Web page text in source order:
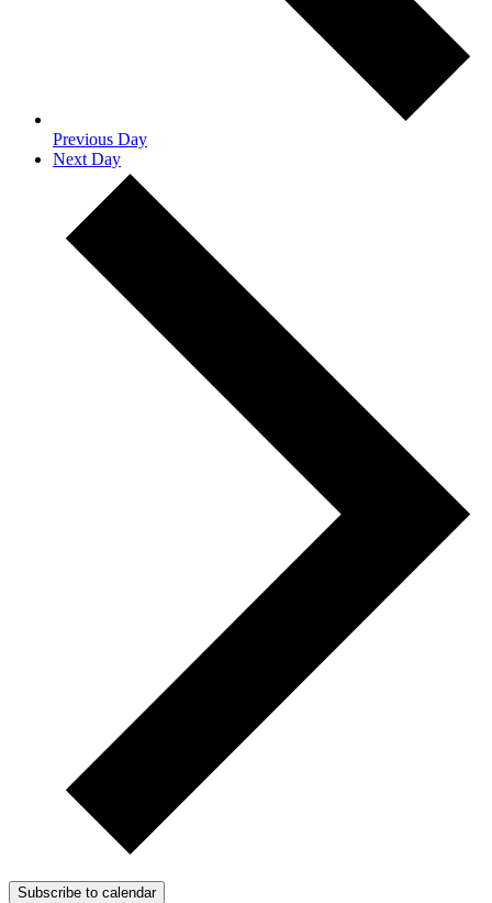
Previous Day
Next Day
Subscribe to calendar